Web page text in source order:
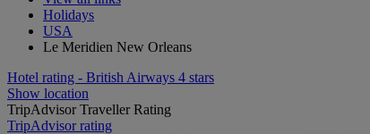
Holidays
USA
Le Meridien New Orleans
Hotel rating - British Airways 4 stars
Show location
TripAdvisor Traveller Rating
TripAdvisor rating